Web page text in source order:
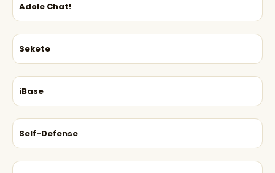
Adole Chat!
Sekete
iBase
Self-Defense